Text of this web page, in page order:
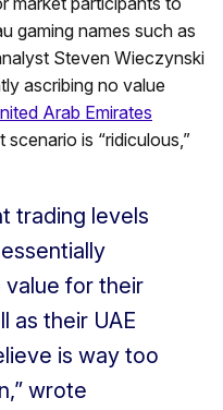
gaming names such as
Steven Wieczynski
ascribing no value
Arab Emirates
is “ridiculous,”
trading levels
value for their
as their UAE
is way too
wrote